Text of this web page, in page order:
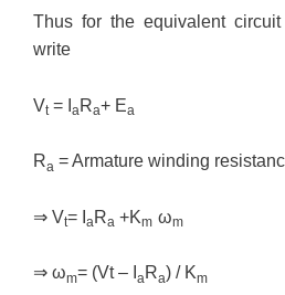
Thus for the equivalent
write
Vt = I aRa+ Ea
Ra = Armature winding
⇒ Vt= I aRa +Km ωm
⇒ ωm= (Vt – I a Ra) / Km